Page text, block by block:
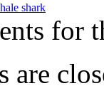
shark
for
are